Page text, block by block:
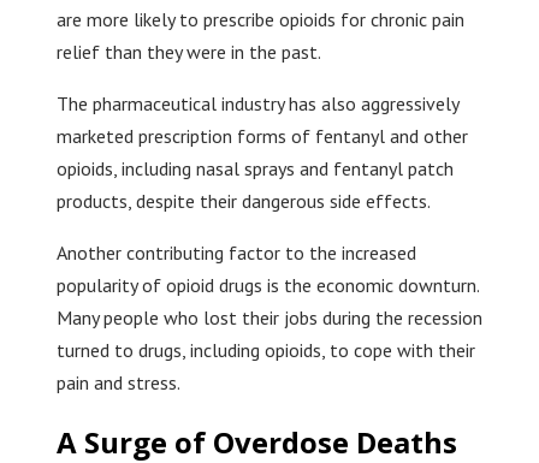
are more likely to prescribe opioids for chronic pain
relief than they were in the past.
The pharmaceutical industry has also aggressively
marketed prescription forms of fentanyl and other
opioids, including nasal sprays and fentanyl patch
products, despite their dangerous side effects.
Another contributing factor to the increased
popularity of opioid drugs is the economic downturn.
Many people who lost their jobs during the recession
turned to drugs, including opioids, to cope with their
pain and stress.
A Surge of Overdose Deaths